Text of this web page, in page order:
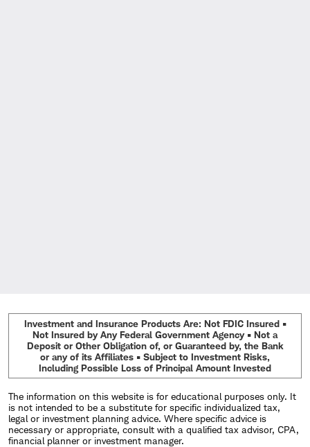
Investment and Insurance Products Are: Not FDIC Insured •
Not Insured by Any Federal Government Agency • Not a
Deposit or Other Obligation of, or Guaranteed by, the Bank
or any of its Affiliates • Subject to Investment Risks,
Including Possible Loss of Principal Amount Invested
The information on this website is for educational purposes only. It
is not intended to be a substitute for specific individualized tax,
legal or investment planning advice. Where specific advice is
necessary or appropriate, consult with a qualified tax advisor, CPA,
financial planner or investment manager.